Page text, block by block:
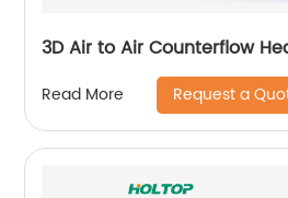
3D Air to Air Counterflow
Read More Request a